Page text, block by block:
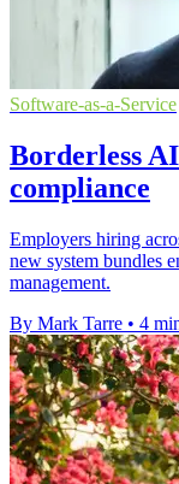
Software-as-a-Service
Borderless
compliance
Employers hiring
new system bundles
management.
By Mark Tarre • 4